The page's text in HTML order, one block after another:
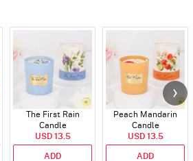
The First Rain
Candle
USD 13.5
ADD
Peach Mandarin
Candle
USD 13.5
ADD